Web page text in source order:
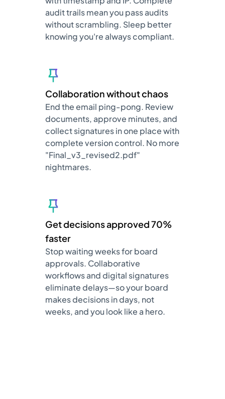
audit trails mean you pass audits
without scrambling. Sleep better
knowing you're always compliant.
Collaboration without chaos
End the email ping-pong. Review
documents, approve minutes, and
collect signatures in one place with
complete version control. No more
"Final_v3_revised2.pdf"
nightmares.
Get decisions approved 70%
faster
Stop waiting weeks for board
approvals. Collaborative
workflows and digital signatures
eliminate delays—so your board
makes decisions in days, not
weeks, and you look like a hero.